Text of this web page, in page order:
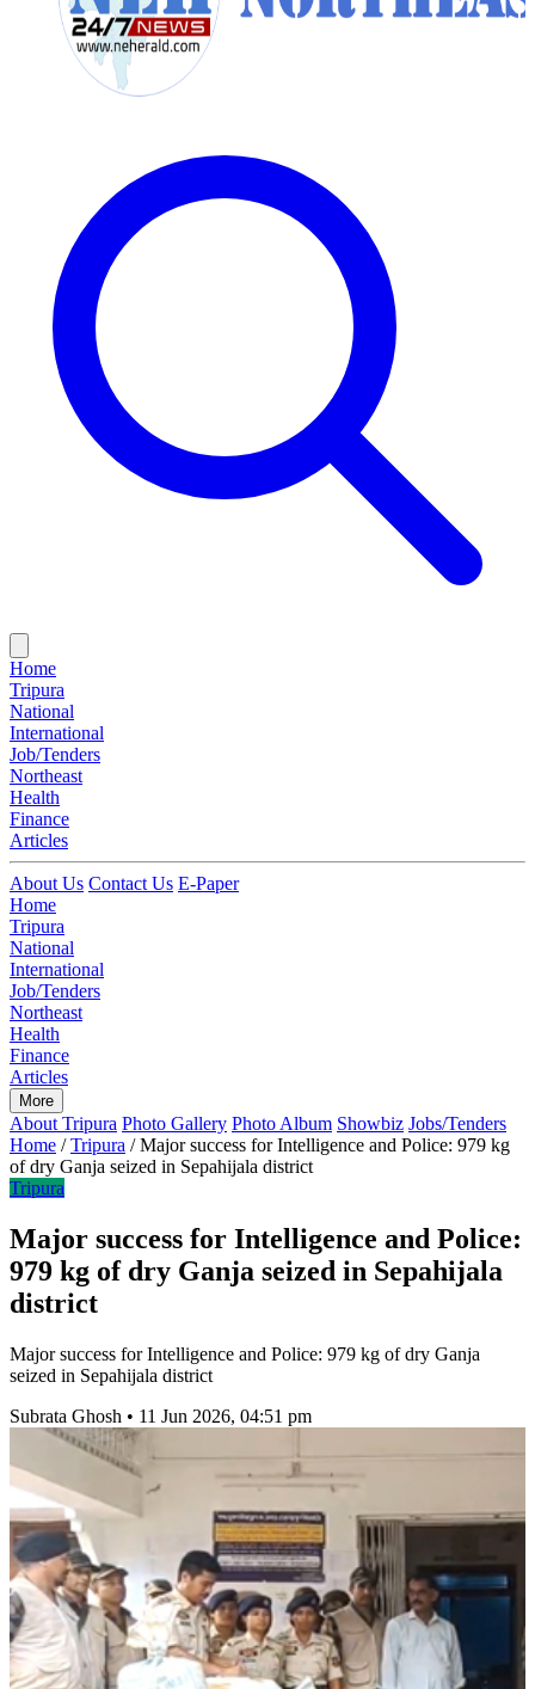
Home
Tripura
National
International
Job/Tenders
Northeast
Health
Finance
Articles
About Us Contact Us E-Paper
Home
Tripura
National
International
Job/Tenders
Northeast
Health
Finance
Articles
More
About Tripura Photo Gallery Photo Album Showbiz Jobs/Tenders
Home / Tripura / Major success for Intelligence and Police: 979 kg
of dry Ganja seized in Sepahijala district
Tripura
Major success for Intelligence and Police:
979 kg of dry Ganja seized in Sepahijala
district
Major success for Intelligence and Police: 979 kg of dry Ganja
seized in Sepahijala district
Subrata Ghosh • 11 Jun 2026, 04:51 pm